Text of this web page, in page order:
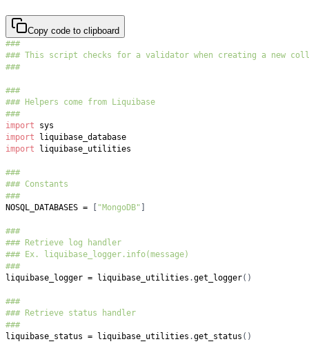
Copy code to clipboard
###
### This script checks for a validator when creating a new
###
###
### Helpers come from Liquibase
###
import
import
import
###
### Constants
###
NOSQL_DATABASES = "MongoDB"
###
### Retrieve log handler
### Ex. liquibase_logger.info(message)
###
liquibase_logger = liquibase_utilities .get_logger( )
###
### Retrieve status handler
###
liquibase_status = liquibase_utilities .get_status ( )